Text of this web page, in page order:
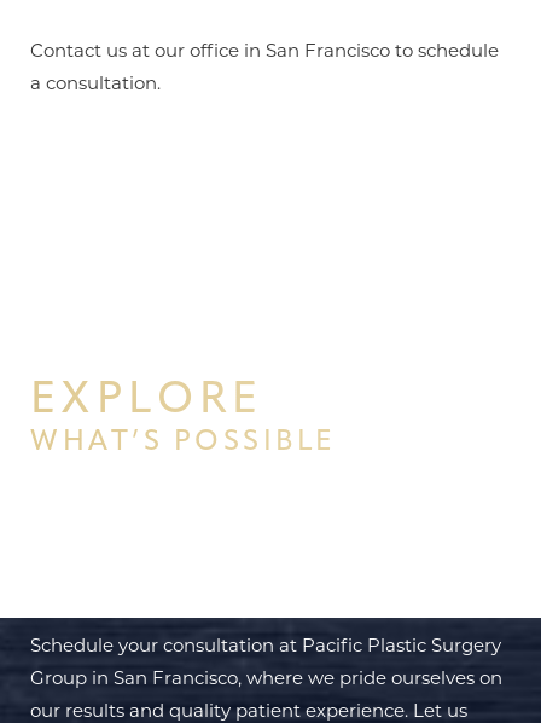
Contact us at our office in San Francisco to schedule
a consultation.
EXPLORE
WHAT’S POSSIBLE
Schedule your consultation at Pacific Plastic Surgery
Group in San Francisco, where we pride ourselves on
our results and quality patient experience. Let us